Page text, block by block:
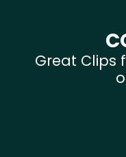
Great Clips